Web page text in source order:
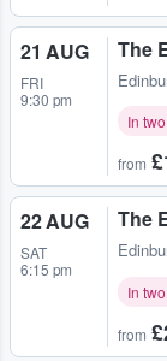
21 AUG
FRI
9:30 pm
The
In
from
22 AUG
SAT
6:15 pm
The
In
from